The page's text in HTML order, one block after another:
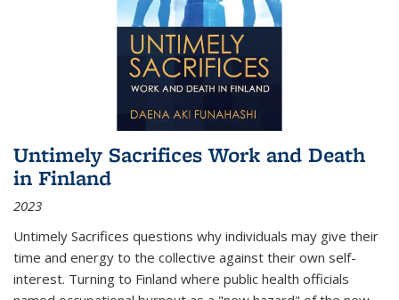
Untimely Sacrifices Work and Death
in Finland
2023
Untimely Sacrifices questions why individuals may give their
time and energy to the collective against their own self-
interest. Turning to Finland where public health officials